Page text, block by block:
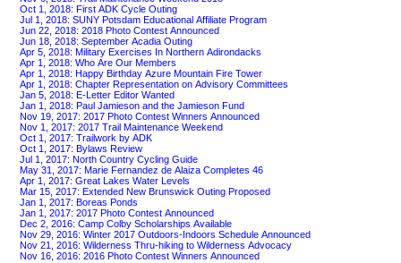
Oct 1, 2018: First ADK Cycle Outing
Jul 1, 2018: SUNY Potsdam Educational Affiliate Program
Jun 22, 2018: 2018 Photo Contest Announced
Jun 18, 2018: September Acadia Outing
Apr 5, 2018: Military Exercises In Northern Adirondacks
Apr 1, 2018: Who Are Our Members
Apr 1, 2018: Happy Birthday Azure Mountain Fire Tower
Apr 1, 2018: Chapter Representation on Advisory Committees
Jan 5, 2018: E-Letter Editor Wanted
Jan 1, 2018: Paul Jamieson and the Jamieson Fund
Nov 19, 2017: 2017 Photo Contest Winners Announced
Nov 1, 2017: 2017 Trail Maintenance Weekend
Oct 1, 2017: Trailwork by ADK
Oct 1, 2017: Bylaws Review
Jul 1, 2017: North Country Cycling Guide
May 31, 2017: Marie Fernandez de Alaiza Completes 46
Apr 1, 2017: Great Lakes Water Levels
Mar 15, 2017: Extended New Brunswick Outing Proposed
Jan 1, 2017: Boreas Ponds
Jan 1, 2017: 2017 Photo Contest Announced
Dec 2, 2016: Camp Colby Scholarships Available
Nov 29, 2016: Winter 2017 Outdoors-Indoors Schedule Announced
Nov 21, 2016: Wilderness Thru-hiking to Wilderness Advocacy
Nov 16, 2016: 2016 Photo Contest Winners Announced